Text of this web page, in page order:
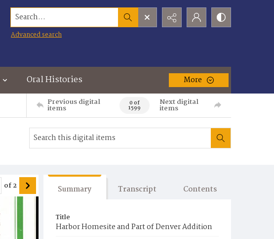
Search...
Advanced search
Oral Histories More
Previous digital
items 0 of
1599
Next digital
items
of2 Summary Transcript Contents
Title
Harbor Homesite and Part of Denver Addition